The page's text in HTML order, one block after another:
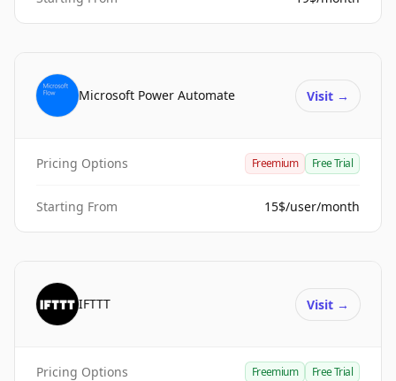
Microsoft Power Automate Visit →
Pricing Options Freemium Free Trial
Starting From 15$/user/month
IFTTT Visit →
Pricing Options Freemium Free Trial